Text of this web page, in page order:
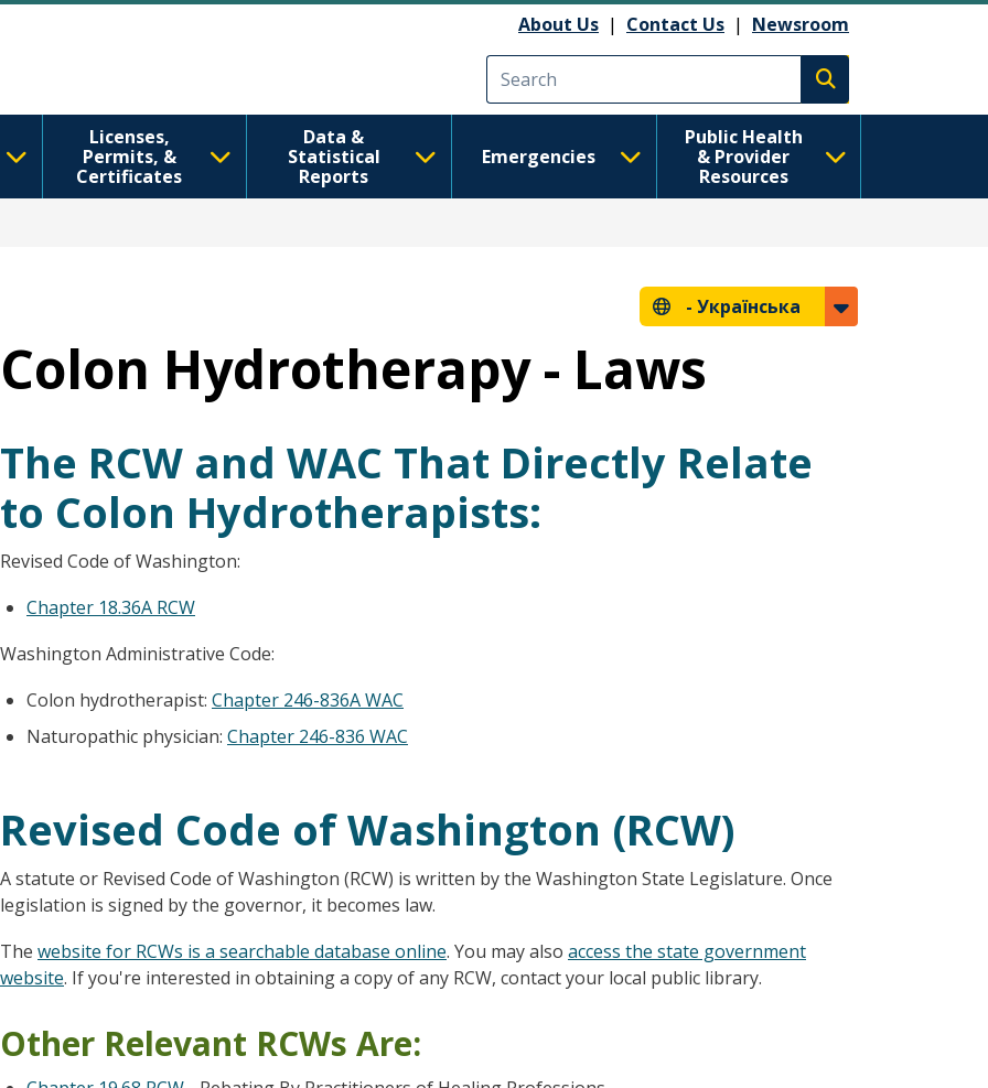
About Us | Contact Us | Newsroom
Execute search
Licenses,
Permits, &
Certificates
Data &
Statistical
Reports
Emergencies
Public Health
& Provider
Resources
- Українська
Colon Hydrotherapy - Laws
The RCW and WAC That Directly Relate
to Colon Hydrotherapists:
Revised Code of Washington:
Chapter 18.36A RCW
Washington Administrative Code:
Colon hydrotherapist: Chapter 246-836A WAC
Naturopathic physician: Chapter 246-836 WAC
Revised Code of Washington (RCW)
A statute or Revised Code of Washington (RCW) is written by the Washington State Legislature. Once
legislation is signed by the governor, it becomes law.
The website for RCWs is a searchable database online. You may also access the state government
website. If you're interested in obtaining a copy of any RCW, contact your local public library.
Other Relevant RCWs Are: